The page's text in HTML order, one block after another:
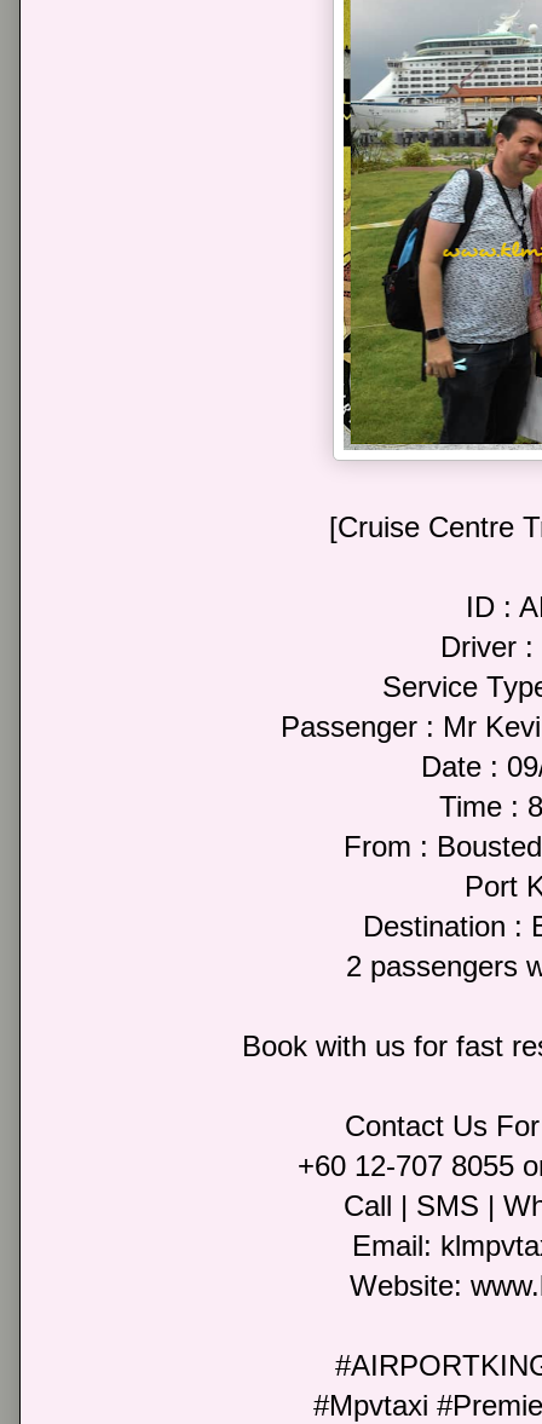
[Cruise Centre
ID :
Driver
Service
Passenger : Mr
Date :
Time :
From :
Port
Destination :
2 passengers
Book with us for fast
Contact Us
+60 12-707 8055
Call | SMS |
Email:
Website:
#Mpvtaxi